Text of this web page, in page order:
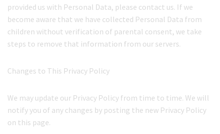
provided us with Personal Data, please contact us. If we
become aware that we have collected Personal Data from
children without verification of parental consent, we take
steps to remove that information from our servers.
Changes to This Privacy Policy
We may update our Privacy Policy from time to time. We will
notify you of any changes by posting the new Privacy Policy
on this page.